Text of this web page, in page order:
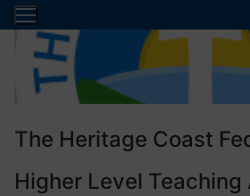
Skip
to
content
The Heritage Coast
Higher Level